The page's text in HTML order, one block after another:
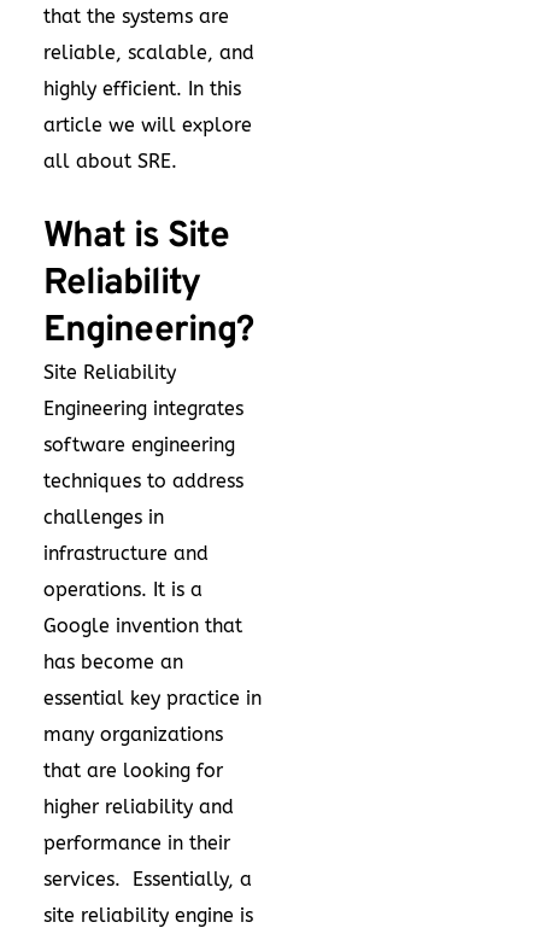
that the systems are
reliable, scalable, and
highly efficient. In this
article we will explore
all about SRE.
What is Site
Reliability
Engineering?
Site Reliability
Engineering integrates
software engineering
techniques to address
challenges in
infrastructure and
operations. It is a
Google invention that
has become an
essential key practice in
many organizations
that are looking for
higher reliability and
performance in their
services. Essentially, a
site reliability engine is